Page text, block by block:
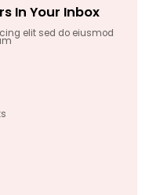
In Your Inbox
elit sed do eiusmod